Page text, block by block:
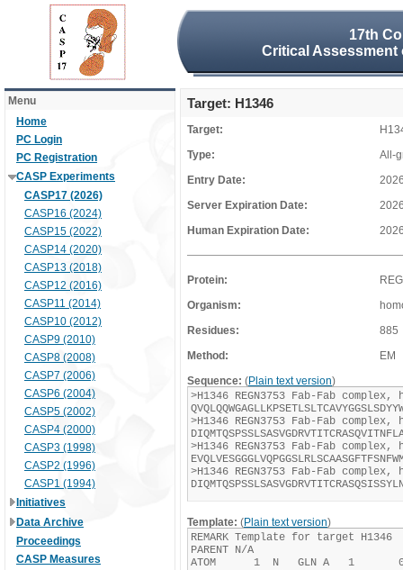
17th
Critical
Menu
Home
PC Login
PC Registration
CASP Experiments
CASP17 (2026)
CASP16 (2024)
CASP15 (2022)
CASP14 (2020)
CASP13 (2018)
CASP12 (2016)
CASP11 (2014)
CASP10 (2012)
CASP9 (2010)
CASP8 (2008)
CASP7 (2006)
CASP6 (2004)
CASP5 (2002)
CASP4 (2000)
CASP3 (1998)
CASP2 (1996)
CASP1 (1994)
Initiatives
Data Archive
Proceedings
CASP Measures
Target: H1346
Target:
Type:
All-
Entry Date:
Server Expiration Date:
Human Expiration Date:
Protein:
Organism:
Residues:
885
Method:
EM
Sequence: (Plain text version)
Template: (Plain text version)